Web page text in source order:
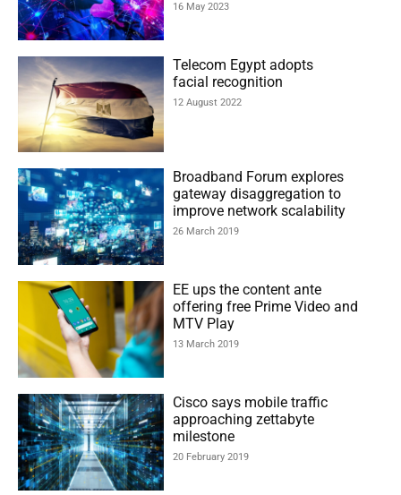
16 May 2023
Telecom Egypt adopts
facial recognition
12 August 2022
Broadband Forum explores
gateway disaggregation to
improve network scalability
26 March 2019
EE ups the content ante
offering free Prime Video and
MTV Play
13 March 2019
Cisco says mobile traffic
approaching zettabyte
milestone
20 February 2019